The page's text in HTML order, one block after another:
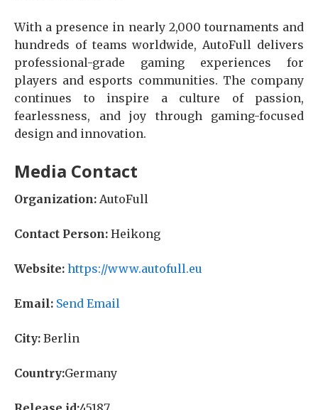
With a presence in nearly 2,000 tournaments and
hundreds of teams worldwide, AutoFull delivers
professional-grade gaming experiences for
players and esports communities. The company
continues to inspire a culture of passion,
fearlessness, and joy through gaming-focused
design and innovation.
Media Contact
Organization: AutoFull
Contact Person: Heikong
Website: https://www.autofull.eu
Email: Send Email
City: Berlin
Country:Germany